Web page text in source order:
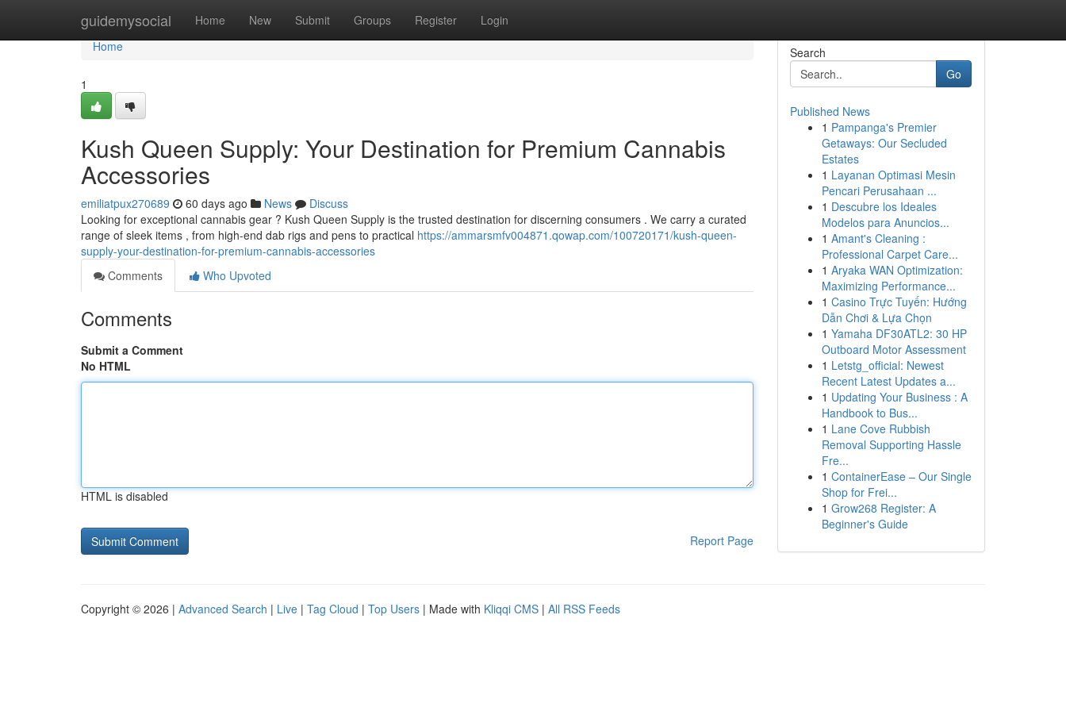
guidemysocial Home New Submit Groups Register Login
Home
Home
1
Kush Queen Supply: Your Destination for Premium Cannabis
Accessories
emiliatpux270689 60 days ago News
Discuss
Looking for exceptional cannabis gear ? Kush Queen Supply is the trusted destination for discerning consumers . We carry a curated
range of sleek items , from high-end dab rigs and pens to practical https://ammarsmfv004871.qowap.com/100720171/kush-queen-
supply-your-destination-for-premium-cannabis-accessories
Comments
Who Upvoted
Comments
Submit a Comment
No HTML
HTML is disabled
Report Page
Search
Go
Published News
1 Pampanga's Premier
Getaways: Our Secluded
Estates
1 Layanan Optimasi Mesin
Pencari Perusahaan ...
1 Descubre los Ideales
Modelos para Anuncios...
1 Amant's Cleaning :
Professional Carpet Care...
1 Aryaka WAN Optimization:
Maximizing Performance...
1 Casino Trực Tuyến: Hướng
Dẫn Chơi & Lựa Chọn
1 Yamaha DF30ATL2: 30 HP
Outboard Motor Assessment
1 Letstg_official: Newest
Recent Latest Updates a...
1 Updating Your Business : A
Handbook to Bus...
1 Lane Cove Rubbish
Removal Supporting Hassle
Fre...
1 ContainerEase – Our Single
Shop for Frei...
1 Grow268 Register: A
Beginner's Guide
Copyright © 2026 | Advanced Search | Live | Tag Cloud | Top Users | Made with Kliqqi CMS | All RSS Feeds